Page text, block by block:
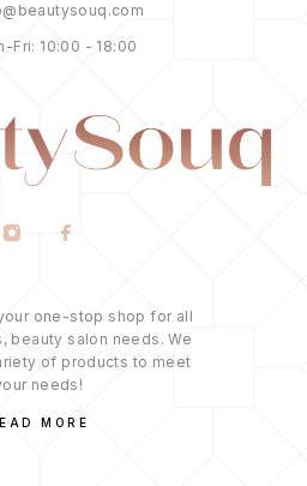
Fri: 10:00 - 18:00
one-stop shop for all
beauty salon needs. We
of products to meet
needs!
MORE